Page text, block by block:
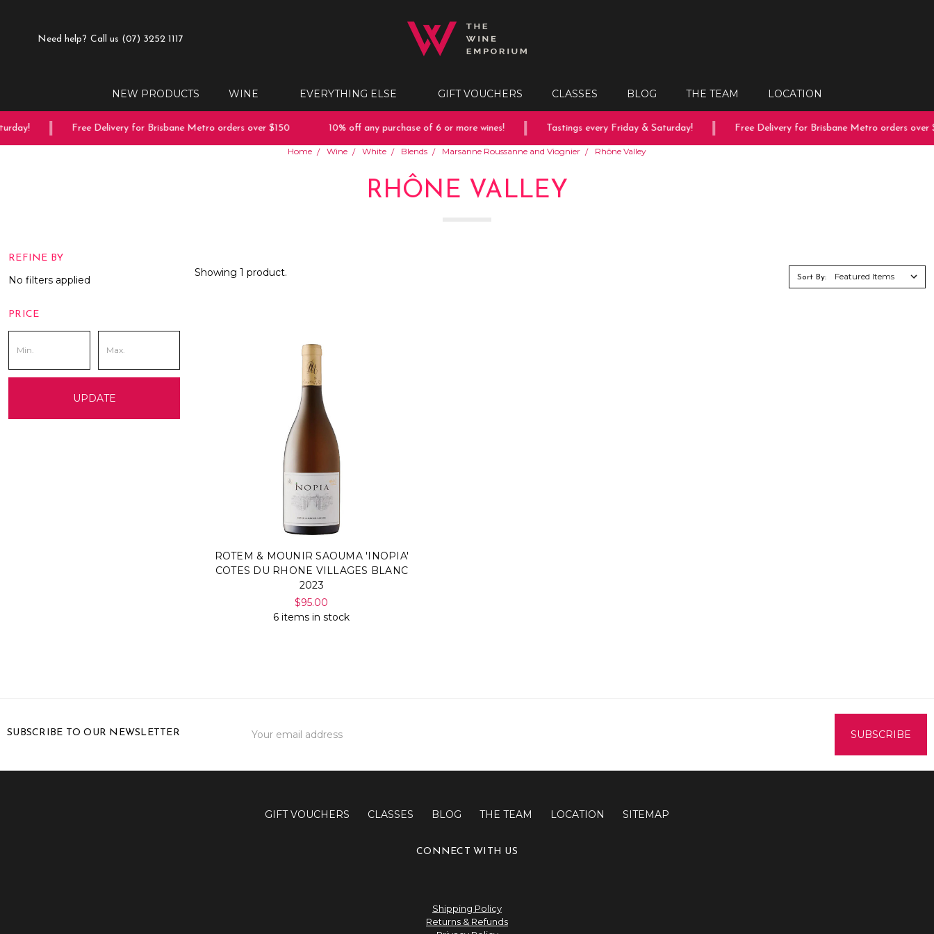
Need help? Call us (07) 3252 1117
NEW PRODUCTS WINE EVERYTHING ELSE GIFT VOUCHERS CLASSES BLOG THE TEAM LOCATION
Free Delivery for Brisbane Metro orders over $150 10% off any purchase of 6 or more wines! Tastings every Friday & Saturday! Free Delivery for Brisbane Metro orders over
Home Wine White Blends Marsanne Roussanne and Viognier Rhône Valley
RHÔNE VALLEY
REFINE BY
No filters applied
PRICE
UPDATE
Showing 1 product. Sort By:
ROTEM & MOUNIR SAOUMA 'INOPIA'
COTES DU RHONE VILLAGES BLANC
2023
$95.00
6 items in stock
SUBSCRIBE TO OUR NEWSLETTER
Address
GIFT VOUCHERS CLASSES BLOG THE TEAM LOCATION SITEMAP
CONNECT WITH US
Shipping Policy
Returns & Refunds